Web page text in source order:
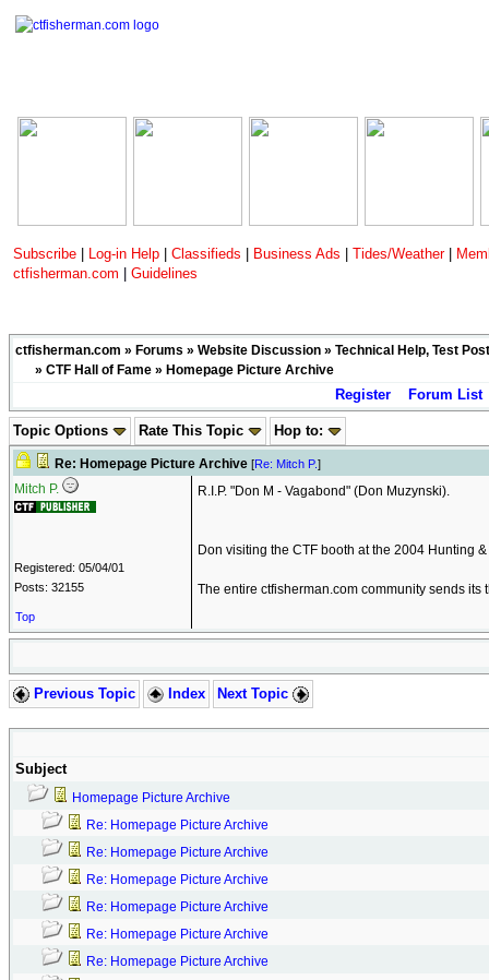
Subscribe Log-in Help Classifieds Business Ads Tides/Weather
ctfisherman.com
Guidelines
ctfisherman.com » Forums » Website Discussion » Technical Help, Test
» CTF Hall of Fame » Homepage Picture Archive
Register Forum List
Topic Options Rate This Topic Hop to:
Re: Homepage Picture Archive [Re: Mitch P.]
Mitch P.
Registered: 05/04/01
Posts: 32155
R.I.P. "Don M - Vagabond" (Don Muzynski).
Don visiting the CTF booth at the 2004 Hunting
The entire ctfisherman.com community sends
Top
Previous Topic Index Next Topic
Subject
Homepage Picture Archive
Re: Homepage Picture Archive
Re: Homepage Picture Archive
Re: Homepage Picture Archive
Re: Homepage Picture Archive
Re: Homepage Picture Archive
Re: Homepage Picture Archive